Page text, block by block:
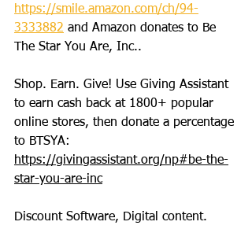
https://smile.amazon.com/ch/94-
3333882 and Amazon donates to Be
The Star You Are, Inc..
Shop. Earn. Give! Use Giving Assistant
to earn cash back at 1800+ popular
online stores, then donate a percentage
to BTSYA:
https://givingassistant.org/np#be-the-
star-you-are-inc
Discount Software, Digital content.